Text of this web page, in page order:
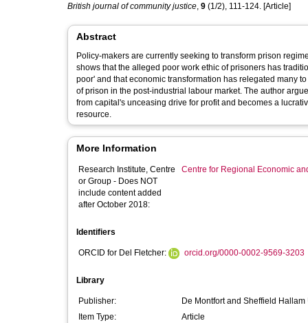
British journal of community justice, 9 (1/2), 111-124. [Article]
Abstract
Policy-makers are currently seeking to transform prison
shows that the alleged poor work ethic of prisoners has
poor' and that economic transformation has relegated many
of prison in the post-industrial labour market. The author
from capital's unceasing drive for profit and becomes a
resource.
More Information
Research Institute, Centre
or Group - Does NOT
include content added
after October 2018:
Centre for Regional Economic
Identifiers
ORCID for Del Fletcher: orcid.org/0000-0002-9569-3203
Library
Publisher:
De Montfort and Sheffield Hallam
Item Type:
Article